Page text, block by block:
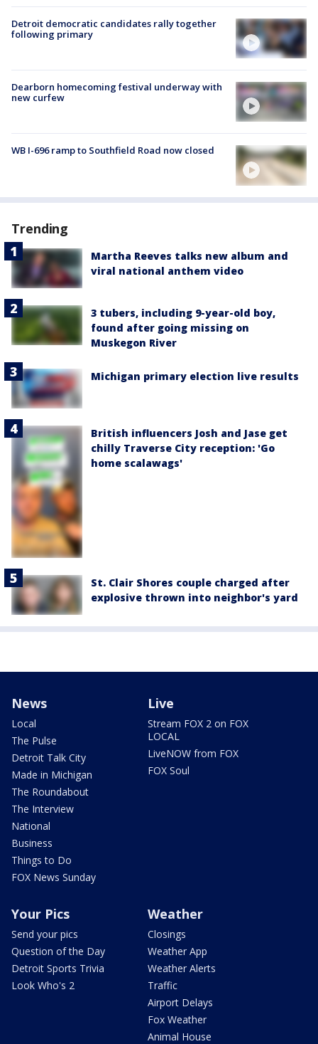
Detroit democratic candidates rally together
following primary
Dearborn homecoming festival underway with
new curfew
WB I-696 ramp to Southfield Road now closed
Trending
Martha Reeves talks new album and
viral national anthem video
3 tubers, including 9-year-old boy,
found after going missing on
Muskegon River
Michigan primary election live results
British influencers Josh and Jase get
chilly Traverse City reception: 'Go
home scalawags'
St. Clair Shores couple charged after
explosive thrown into neighbor's yard
News
Local
The Pulse
Detroit Talk City
Made in Michigan
The Roundabout
The Interview
National
Business
Things to Do
FOX News Sunday
Live
Stream FOX 2 on FOX
LOCAL
LiveNOW from FOX
FOX Soul
Your Pics
Send your pics
Question of the Day
Detroit Sports Trivia
Look Who's 2
Weather
Closings
Weather App
Weather Alerts
Traffic
Airport Delays
Fox Weather
Animal House